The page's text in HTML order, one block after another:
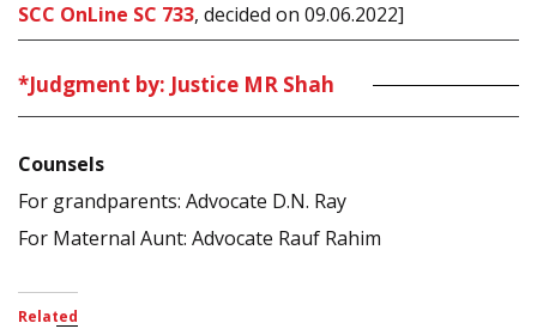
SCC OnLine SC 733, decided on 09.06.2022]
*Judgment by: Justice MR Shah
Counsels
For grandparents: Advocate D.N. Ray
For Maternal Aunt: Advocate Rauf Rahim
Related